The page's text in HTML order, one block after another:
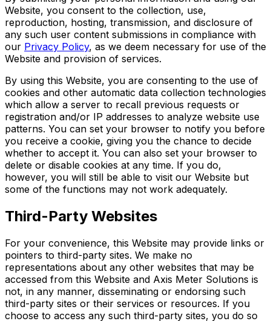
Website, you consent to the collection, use,
reproduction, hosting, transmission, and disclosure of
any such user content submissions in compliance with
our Privacy Policy, as we deem necessary for use of the
Website and provision of services.
By using this Website, you are consenting to the use of
cookies and other automatic data collection technologies
which allow a server to recall previous requests or
registration and/or IP addresses to analyze website use
patterns. You can set your browser to notify you before
you receive a cookie, giving you the chance to decide
whether to accept it. You can also set your browser to
delete or disable cookies at any time. If you do,
however, you will still be able to visit our Website but
some of the functions may not work adequately.
Third-Party Websites
For your convenience, this Website may provide links or
pointers to third-party sites. We make no
representations about any other websites that may be
accessed from this Website and Axis Meter Solutions is
not, in any manner, disseminating or endorsing such
third-party sites or their services or resources. If you
choose to access any such third-party sites, you do so